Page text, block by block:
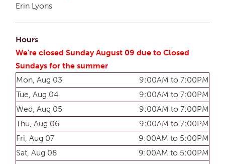
Erin Lyons
Hours
We're closed Sunday August 09 due to Closed
Sundays for the summer
Mon, Aug 03
9:00AM to 7:00PM
Tue, Aug 04
9:00AM to 7:00PM
Wed, Aug 05
9:00AM to 7:00PM
Thu, Aug 06
9:00AM to 7:00PM
Fri, Aug 07
9:00AM to 5:00PM
Sat, Aug 08
9:00AM to 5:00PM